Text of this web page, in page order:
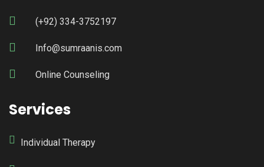
(+92) 334-3752197
Info@sumraanis.com
Online Counseling
Services
Individual Therapy